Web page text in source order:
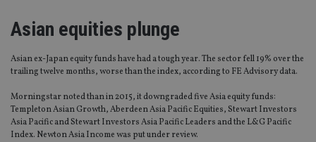
Asian equities plunge
Asian ex-Japan equity funds have had a tough year. The sector fell 19% over the
trailing twelve months, worse than the index, according to FE Advisory data.
Morningstar noted than in 2015, it downgraded five Asia equity funds:
Templeton Asian Growth, Aberdeen Asia Pacific Equities, Stewart Investors
Asia Pacific and Stewart Investors Asia Pacific Leaders and the L&G Pacific
Index. Newton Asia Income was put under review.